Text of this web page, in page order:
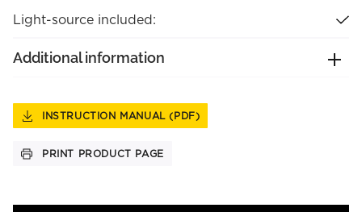
Light-source included:
Additional information
INSTRUCTION MANUAL (PDF)
PRINT PRODUCT PAGE